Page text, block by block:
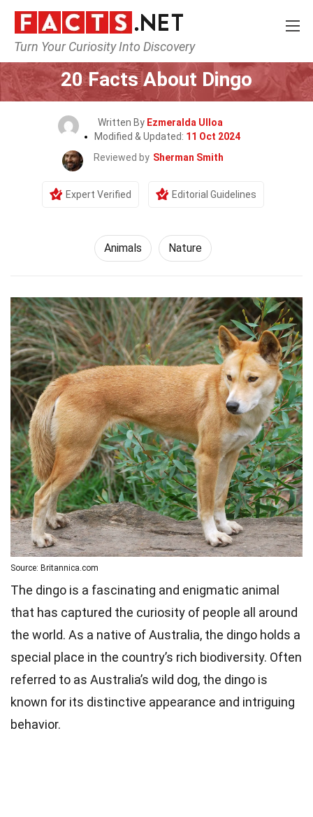
Turn Your Curiosity Into Discovery
Home Nature Animals
20 Facts About Dingo
Written By Ezmeralda Ulloa
Modified & Updated: 11 Oct 2024
Reviewed by Sherman Smith
Expert Verified Editorial Guidelines
Animals Nature
Source: Britannica.com
The dingo is a fascinating and enigmatic animal
that has captured the curiosity of people all around
the world. As a native of Australia, the dingo holds a
special place in the country’s rich biodiversity. Often
referred to as Australia’s wild dog, the dingo is
known for its distinctive appearance and intriguing
behavior.